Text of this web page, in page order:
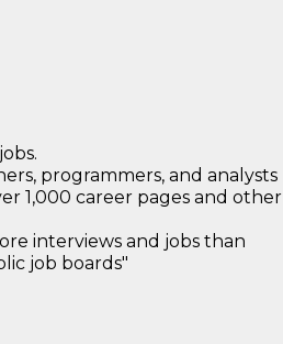
programmers, and analysts
1,000 career pages and other
interviews and jobs than
job boards"